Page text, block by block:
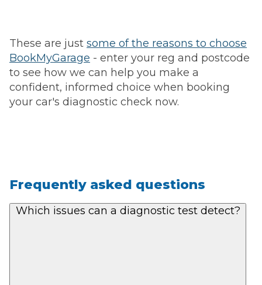
These are just some of the reasons to choose
BookMyGarage - enter your reg and postcode
to see how we can help you make a
confident, informed choice when booking
your car's diagnostic check now.
Frequently asked questions